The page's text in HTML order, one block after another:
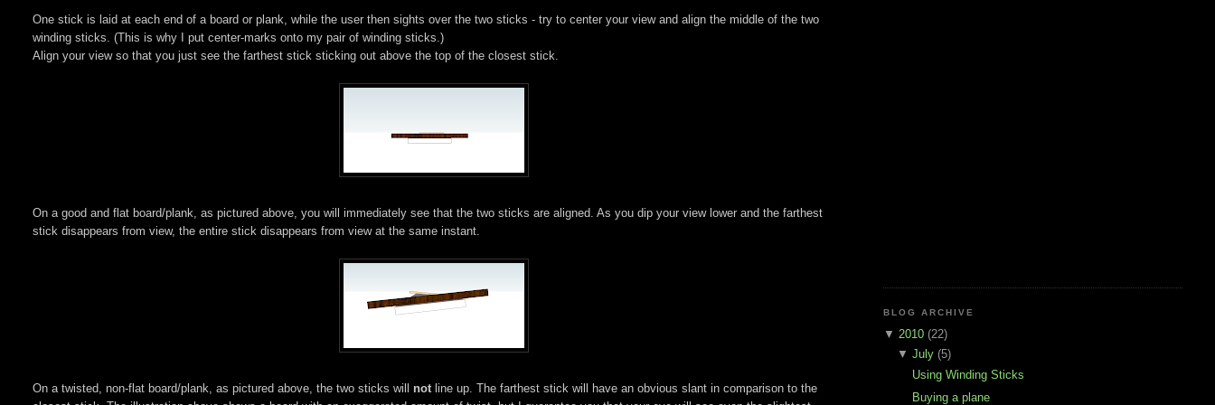
One stick is laid at each end of a board or plank, while the user then sights over the two sticks - try to center your view and align the middle of the two
winding sticks. (This is why I put center-marks onto my pair of winding sticks.)
Align your view so that you just see the farthest stick sticking out above the top of the closest stick.
On a good and flat board/plank, as pictured above, you will immediately see that the two sticks are aligned. As you dip your view lower and the farthest
stick disappears from view, the entire stick disappears from view at the same instant.
On a twisted, non-flat board/plank, as pictured above, the two sticks willnotline up. The farthest stick will have an obvious slant in comparison to the
BLOG ARCHIVE
▼ 2010 (22)
▼July (5)
Using Winding Sticks
Buying a plane